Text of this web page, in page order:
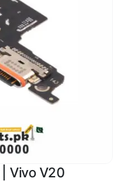
Vivo V20